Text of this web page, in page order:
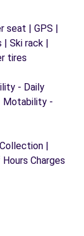
seat | GPS |
| Ski rack |
tires
- Daily
Motability -
|
Charges